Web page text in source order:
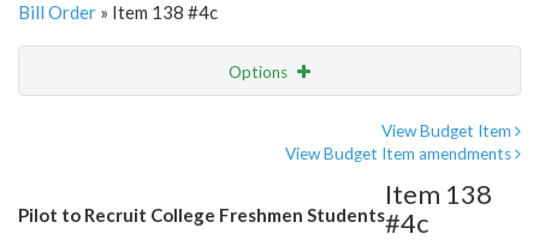
Bill Order » Item 138 #4c
Options
View Budget Item
View Budget Item amendments
Pilot to Recruit College Freshmen Students
Item 138
#4c